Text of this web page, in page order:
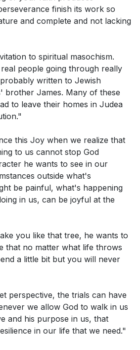
the concept of joy and
of difficult circumstances. The
it is possible to experience joy
these circumstances cannot
developing our character. The
to a tree on a remote island
weather conditions, highlighting
by acknowledging that tough
often come suddenly,
and unprepared. These tough
various forms such as medical,
or relational problems.
they can have a positive impact
us grow spiritually.
1:2-4 suggest about the
trials and joy?
5:3-4 describe the process and
what is the contrast being
and the glory they
the concept of
as pure joy as mentioned in
that suffering produces
and hope according to
are achieving for us an
far outweighs them all" from 2
finish its work so
and complete and not lacking
to spiritual masochism.
people going through really
written to Jewish
brother James. Many of these
to leave their homes in Judea
this Joy when we realize that
to us cannot stop God
he wants to see in our
outside what's
be painful, what's happening
in us, can be joyful at the
you like that tree, he wants to
that no matter what life throws
a little bit but you will never
perspective, the trials can have
we allow God to walk in us
and his purpose in us, that
in our life that we need."